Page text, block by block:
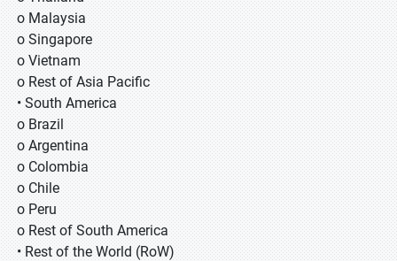
o Malaysia
o Singapore
o Vietnam
o Rest of Asia Pacific
• South America
o Brazil
o Argentina
o Colombia
o Chile
o Peru
o Rest of South America
• Rest of the World (RoW)